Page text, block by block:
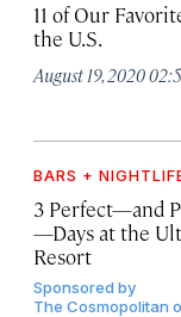
11 of Our
the U.S.
August 19, 2020
BARS +
3 Perfect—and
—Days at the
Resort
Sponsored by
The Cosmopolitan